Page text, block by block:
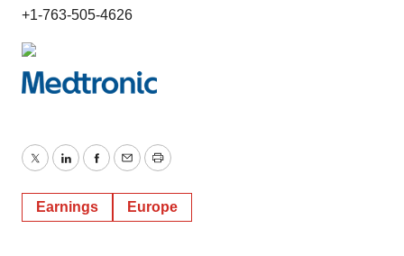
+1-763-505-4626
TwitterLinkedInFacebook
EmailPrint
Earnings Europe